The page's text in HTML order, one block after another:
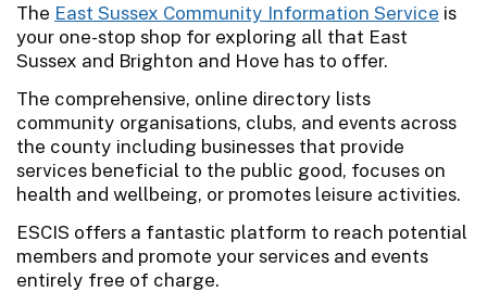
The East Sussex Community Information Service is
your one-stop shop for exploring all that East
Sussex and Brighton and Hove has to offer.
The comprehensive, online directory lists
community organisations, clubs, and events across
the county including businesses that provide
services beneficial to the public good, focuses on
health and wellbeing, or promotes leisure activities.
ESCIS offers a fantastic platform to reach potential
members and promote your services and events
entirely free of charge.